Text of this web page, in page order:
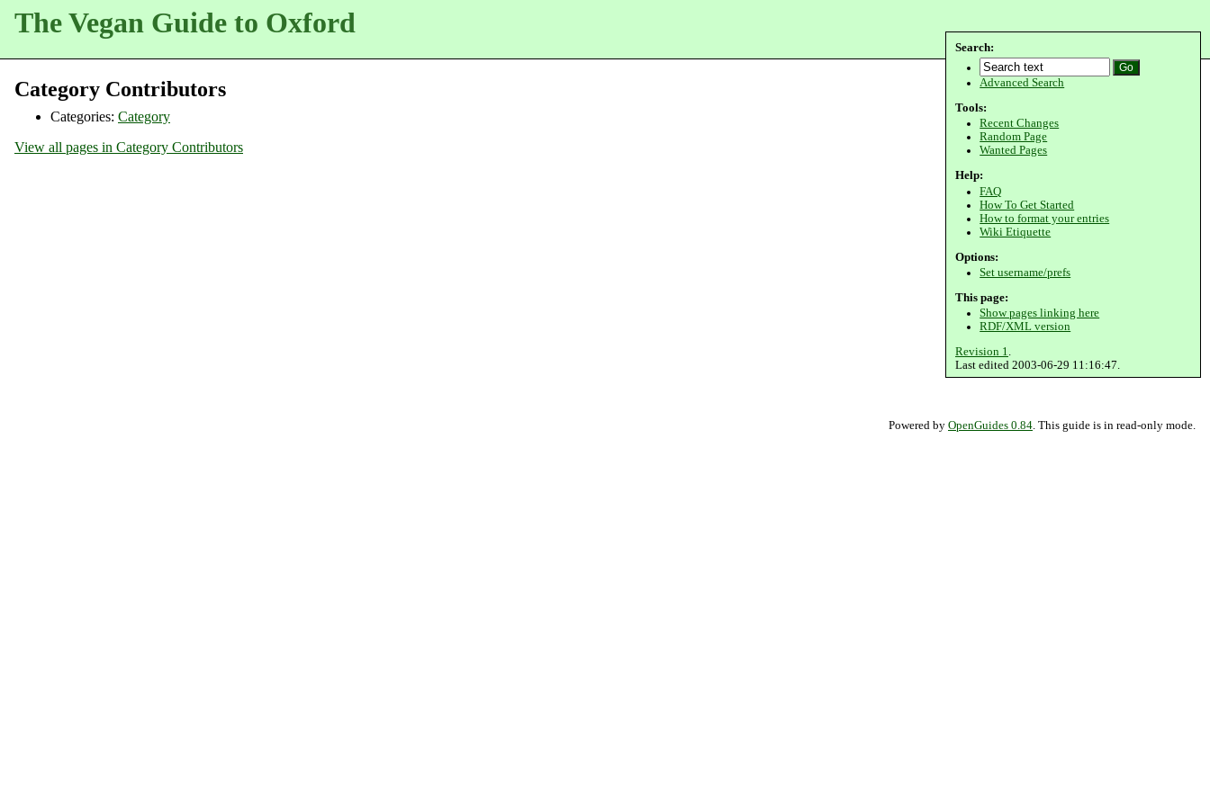
The Vegan Guide to Oxford
Search:
Advanced Search
Tools:
Recent Changes
Random Page
Wanted Pages
Help:
FAQ
How To Get Started
How to format your entries
Wiki Etiquette
Options:
Set username/prefs
This page:
Show pages linking here
RDF/XML version
Revision 1.
Last edited 2003-06-29 11:16:47.
Category Contributors
Categories: Category
View all pages in Category Contributors
Powered by OpenGuides 0.84. This guide is in read-only mode.